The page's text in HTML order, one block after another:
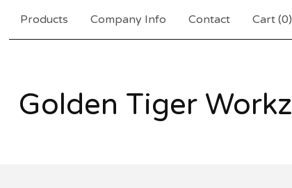
Products Company Info Contact Cart (0)
Golden Tiger Workz